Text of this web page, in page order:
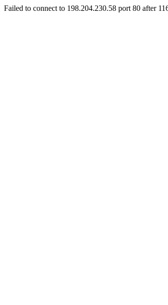
Failed to connect to 198.204.230.58 port 80 after